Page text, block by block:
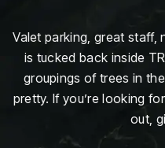
Valet parking, great staff,
is tucked back inside
groupings of trees in
pretty. If you’re looking
out,